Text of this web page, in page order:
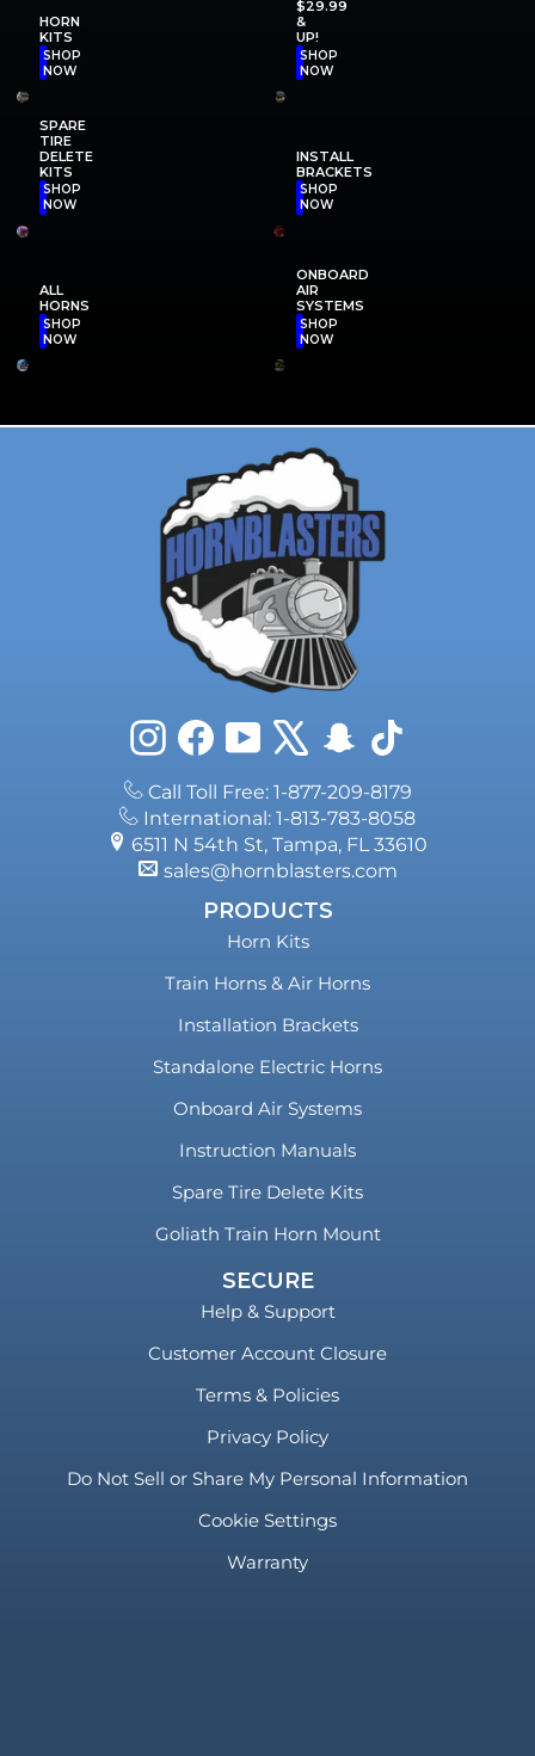
HORN
KITS
SHOP
NOW
$29.99
&
UP!
SHOP
NOW
SPARE
TIRE
DELETE
KITS
SHOP
NOW
INSTALL
BRACKETS
SHOP
NOW
ALL
HORNS
SHOP
NOW
ONBOARD
AIR
SYSTEMS
SHOP
NOW
InstagramFacebookYouTube
X Snapchat
TikTok
Call Toll Free: 1-877-209-8179
International: 1-813-783-8058
6511 N 54th St, Tampa, FL 33610
sales@hornblasters.com
PRODUCTS
Horn Kits
Train Horns & Air Horns
Installation Brackets
Standalone Electric Horns
Onboard Air Systems
Instruction Manuals
Spare Tire Delete Kits
Goliath Train Horn Mount
SECURE
Help & Support
Customer Account Closure
Terms & Policies
Privacy Policy
Do Not Sell or Share My Personal Information
Cookie Settings
Warranty